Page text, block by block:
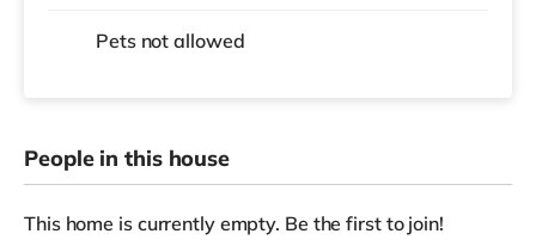
Pets not allowed
People in this house
This home is currently empty. Be the first to join!